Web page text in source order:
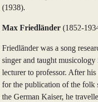
(1938).
Max Friedländer
Friedländer was a song
singer and taught
lecturer to professor. After
for the publication of the folk
the German Kaiser, he